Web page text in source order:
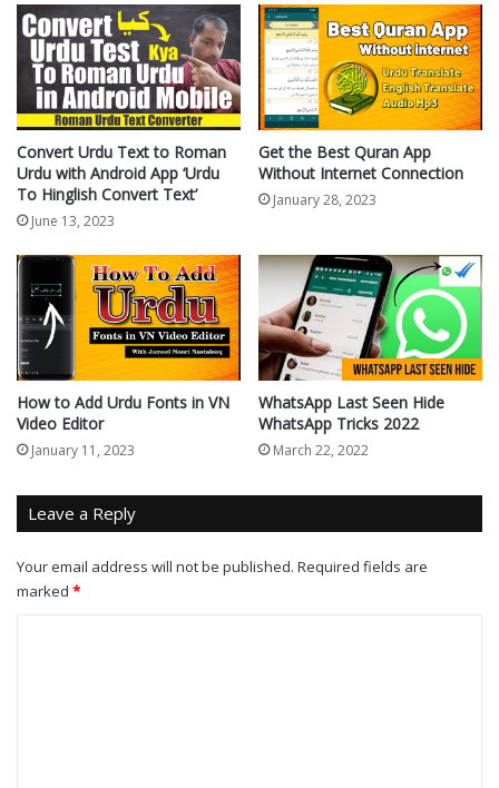
Convert Urdu Text to Roman
Urdu with Android App ‘Urdu
To Hinglish Convert Text’
June 13, 2023
Get the Best Quran App
Without Internet Connection
January 28, 2023
How to Add Urdu Fonts in VN
Video Editor
January 11, 2023
WhatsApp Last Seen Hide
WhatsApp Tricks 2022
March 22, 2022
Leave a Reply
Your email address will not be published. Required fields are
marked *